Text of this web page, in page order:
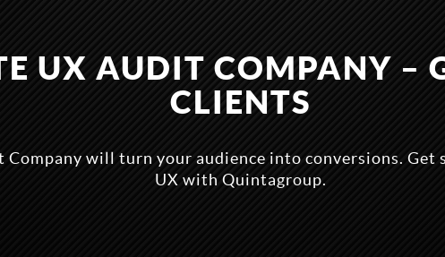
UX AUDIT COMPANY –
CLIENTS
Company will turn your audience into conversions. Get
UX with Quintagroup.